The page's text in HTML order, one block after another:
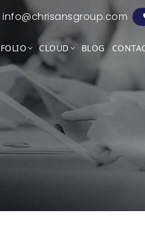
info@chrisansgroup.com
CLOUD BLOG